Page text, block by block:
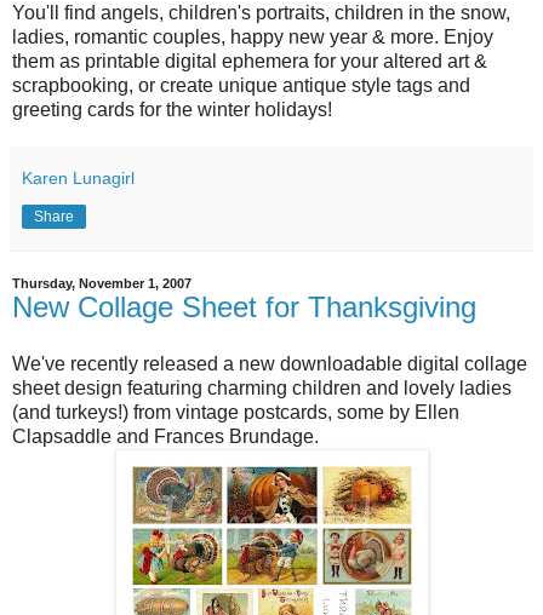
You'll find angels, children's portraits, children in the snow,
ladies, romantic couples, happy new year & more. Enjoy
them as printable digital ephemera for your altered art &
scrapbooking, or create unique antique style tags and
greeting cards for the winter holidays!
Karen Lunagirl
Share
Thursday, November 1, 2007
New Collage Sheet for Thanksgiving
We've recently released a new downloadable digital collage
sheet design featuring charming children and lovely ladies
(and turkeys!) from vintage postcards, some by Ellen
Clapsaddle and Frances Brundage.